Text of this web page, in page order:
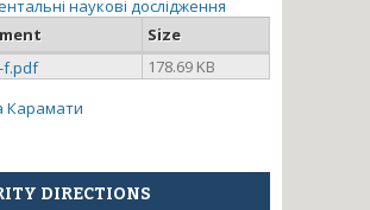
наукові дослідження
Size
f.pdf
178.69 KB
Карамати
DIRECTIONS